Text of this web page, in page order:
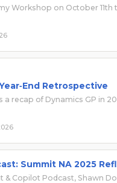
Workshop on October
Retrospective
a recap of Dynamics GP in
Summit NA 2025
& Copilot Podcast, Shawn